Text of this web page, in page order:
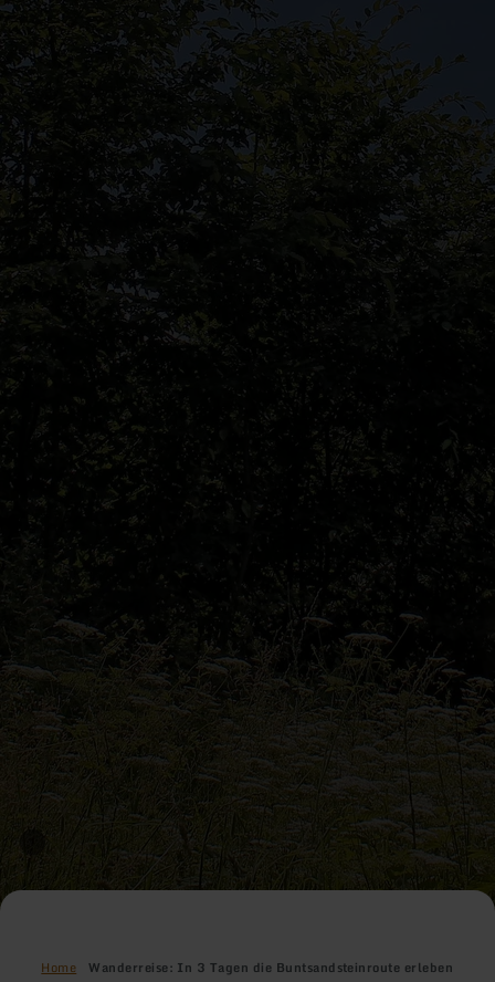
Home Wanderreise: In 3 Tagen die Buntsandsteinroute erleben